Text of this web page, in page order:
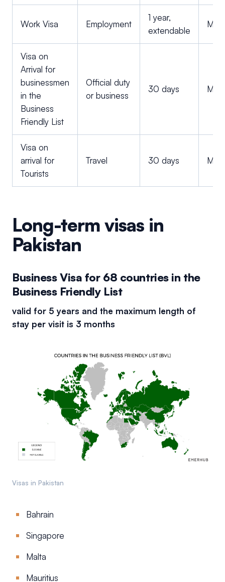
Work Visa Employment
1 year,
extendable
Visa on
Arrival for
businessmen
in the
Business
Friendly List
Official duty
or business
30 days
Visa on
arrival for
Tourists
Travel 30 days
Long-term visas in
Pakistan
Business Visa for 68 countries in the
Business Friendly List
valid for 5 years and the maximum length of
stay per visit is 3 months
Visas in Pakistan
Bahrain
Singapore
Malta
Mauritius